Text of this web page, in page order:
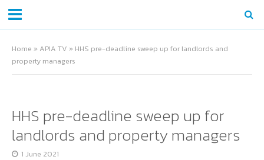
Home » APIA TV » HHS pre-deadline sweep up for landlords and
property managers
HHS pre-deadline sweep up for
landlords and property managers
1 June 2021